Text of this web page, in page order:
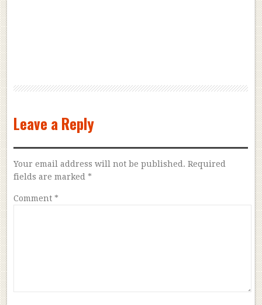
Leave a Reply
Your email address will not be published. Required
fields are marked *
Comment *